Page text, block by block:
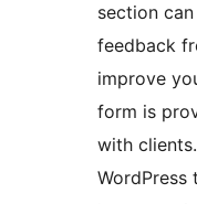
section
feedback
improve
form is
with
WordPress